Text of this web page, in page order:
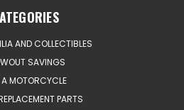
AND COLLECTIBLES
SAVINGS
MOTORCYCLE
PARTS